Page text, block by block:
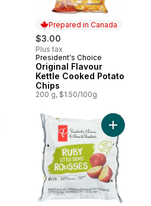
Prepared in Canada
$3.00
Plus tax
Prepared in Canada
President's Choice
Original Flavour
Kettle Cooked Potato
Chips
200 g, $1.50/100g
Add Mango Chunks to cart Add